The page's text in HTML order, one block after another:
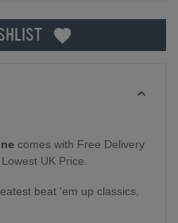
comes with Free Delivery
UK Price.
beat 'em up classics,